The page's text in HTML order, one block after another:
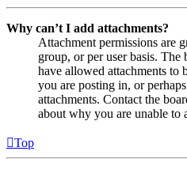
Why can’t I add attachments?
Attachment permissions are
group, or per user basis.
have allowed attachments to
you are posting in, or
attachments. Contact the
about why you are unable to
Top